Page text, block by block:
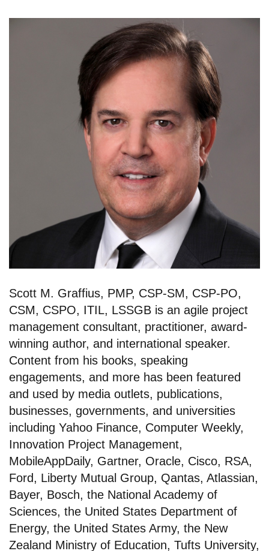
Scott M. Graffius, PMP, CSP-SM, CSP-PO,
CSM, CSPO, ITIL, LSSGB is an agile project
management consultant, practitioner, award-
winning author, and international speaker.
Content from his books, speaking
engagements, and more has been featured
and used by media outlets, publications,
businesses, governments, and universities
including Yahoo Finance, Computer Weekly,
Innovation Project Management,
MobileAppDaily, Gartner, Oracle, Cisco, RSA,
Ford, Liberty Mutual Group, Qantas, Atlassian,
Bayer, Bosch, the National Academy of
Sciences, the United States Department of
Energy, the United States Army, the New
Zealand Ministry of Education, Tufts University,